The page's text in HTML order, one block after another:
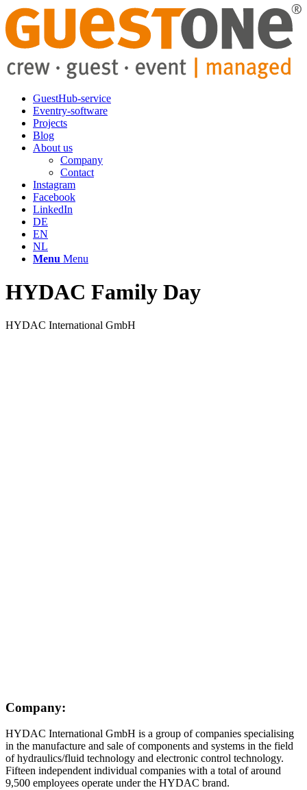
GuestHub-service
Eventry-software
Projects
Blog
About us
Company
Contact
Instagram
Facebook
LinkedIn
DE
EN
NL
Menu Menu
HYDAC Family Day
HYDAC International GmbH
Company:
HYDAC International GmbH is a group of companies specialising
in the manufacture and sale of components and systems in the field
of hydraulics/fluid technology and electronic control technology.
Fifteen independent individual companies with a total of around
9,500 employees operate under the HYDAC brand.